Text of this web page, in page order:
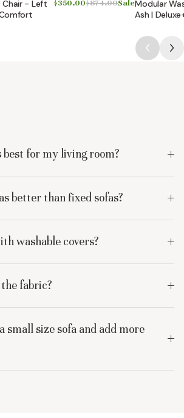
Chair - Left
$350.00$874.00SaleModular
Ash |
best for my living room?
better than fixed sofas?
washable covers?
fabric?
small size sofa and add more